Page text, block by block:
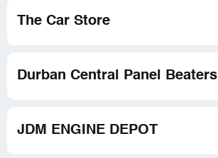
The Car Store
Durban Central Panel Beaters
JDM ENGINE DEPOT